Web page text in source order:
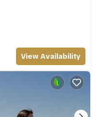
View Availability